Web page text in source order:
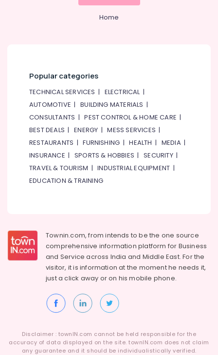
Home
Popular categories
TECHNICAL SERVICES | ELECTRICAL|
AUTOMOTIVE |BUILDING MATERIALS |
CONSULTANTS |PEST CONTROL & HOME CARE |
BEST DEALS |ENERGY |MESS SERVICES |
RESTAURANTS |FURNISHING |HEALTH | MEDIA|
INSURANCE | SPORTS & HOBBIES |SECURITY|
TRAVEL & TOURISM |INDUSTRIAL EQUIPMENT |
EDUCATION & TRAINING
Townin.com, from intends to be the one source
comprehensive information platform for Business
and Service across India and Middle East. For the
visitor, it is information at the moment he needs it,
just a click away or on hismobile phone.
Disclaimer : townIN.com cannot be held responsible for the
accuracy of data displayed on the site. townIN.com does not claim
any guarantee and it should be individualistically verified.